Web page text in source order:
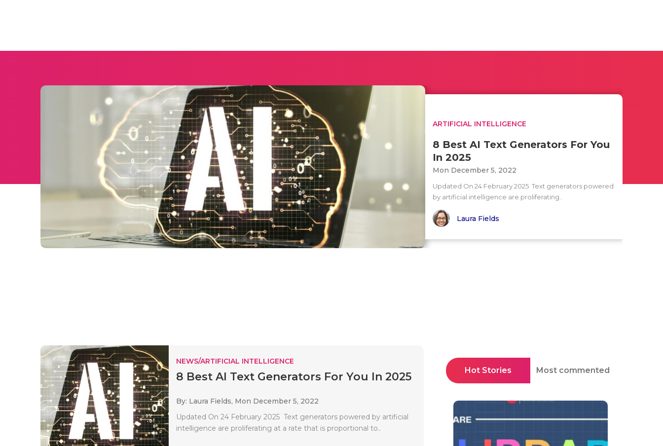
ARTIFICIAL INTELLIGENCE
8 Best AI Text Generators For You
In 2025
Mon December 5, 2022
Updated On 24 February 2025 Text generators powered
by artificial intelligence are proliferating..
Laura Fields
NEWS/ARTIFICIAL INTELLIGENCE
8 Best AI Text Generators For You In 2025
By: Laura Fields, Mon December 5, 2022
Updated On 24 February 2025 Text generators powered by artificial
intelligence are proliferating at a rate that is proportional to..
Hot Stories Most commented